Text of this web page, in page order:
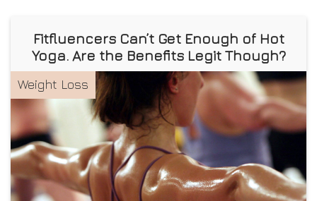
Fitfluencers Can’t Get Enough of Hot
Yoga. Are the Benefits Legit Though?
Weight Loss